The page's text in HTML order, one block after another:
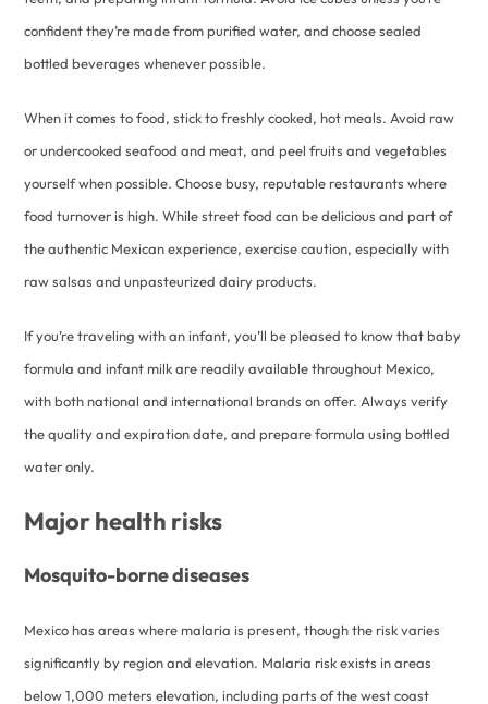
confident they’re made from purified water, and choose sealed
bottled beverages whenever possible.
When it comes to food, stick to freshly cooked, hot meals. Avoid raw
or undercooked seafood and meat, and peel fruits and vegetables
yourself when possible. Choose busy, reputable restaurants where
food turnover is high. While street food can be delicious and part of
the authentic Mexican experience, exercise caution, especially with
raw salsas and unpasteurized dairy products.
If you’re traveling with an infant, you’ll be pleased to know that baby
formula and infant milk are readily available throughout Mexico,
with both national and international brands on offer. Always verify
the quality and expiration date, and prepare formula using bottled
water only.
Major health risks
Mosquito-borne diseases
Mexico has areas where malaria is present, though the risk varies
significantly by region and elevation. Malaria risk exists in areas
below 1,000 meters elevation, including parts of the west coast